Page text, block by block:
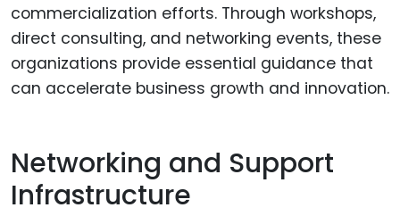
commercialization efforts. Through workshops,
direct consulting, and networking events, these
organizations provide essential guidance that
can accelerate business growth and innovation.
Networking and Support
Infrastructure